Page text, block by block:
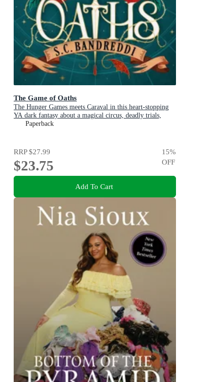
The Game of Oaths
The Hunger Games meets Caraval in this heart-stopping
YA dark fantasy about a magical circus, deadly trials,
dangerous alliances and found family
Paperback
RRP$27.99
$23.75
15%
OFF
Add To Cart